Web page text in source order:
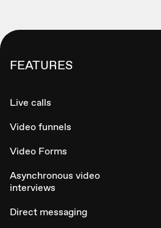
FEATURES
Live calls
Video funnels
Video Forms
Asynchronous video
interviews
Direct messaging